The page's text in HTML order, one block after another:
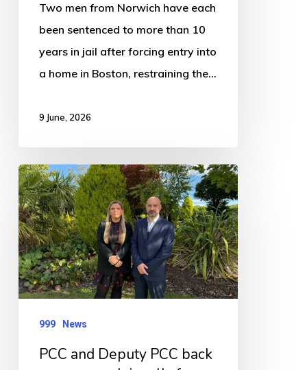
Two men from Norwich have each
been sentenced to more than 10
years in jail after forcing entry into
a home in Boston, restraining the…
9 June, 2026
PCC
and
Deputy
PCC
back
young
calls999 News
PCC and Deputy PCC back